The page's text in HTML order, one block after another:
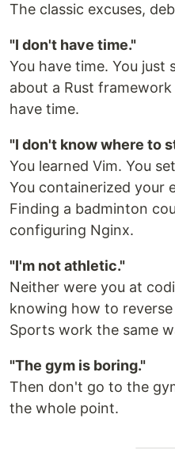
The classic excuses,
"I don't have time."
You have time. You just
about a Rust framework
have time.
"I don't know where to
You learned Vim. You
You containerized your
Finding a badminton
configuring Nginx.
"I'm not athletic."
Neither were you at
knowing how to
Sports work the same
"The gym is boring."
Then don't go to the
the whole point.